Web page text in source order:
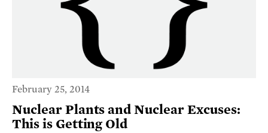
February 25, 2014
Nuclear Plants and Nuclear Excuses:
This is Getting Old